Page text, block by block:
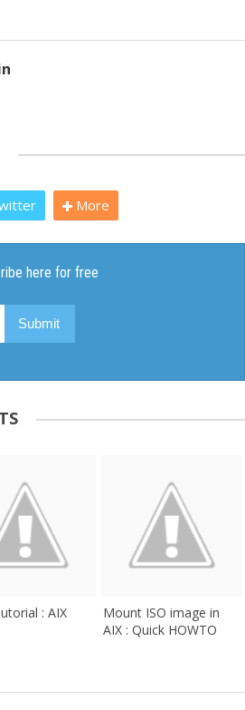
More
: AIX
Mount ISO image in
AIX : Quick HOWTO